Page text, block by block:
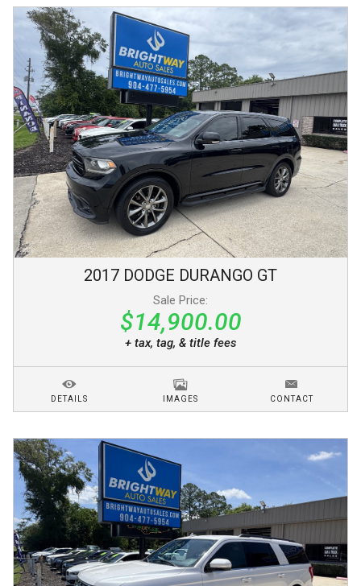
2017 DODGE DURANGO GT
Sale Price:
$14,900.00
+ tax, tag, & title fees
DETAILS IMAGES CONTACT